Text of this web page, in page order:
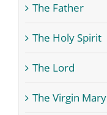
The Father
The Holy Spirit
The Lord
The Virgin Mary